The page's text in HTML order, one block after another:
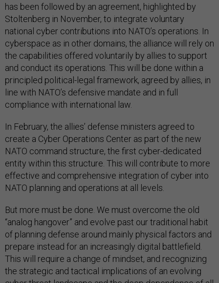
has been followed by an agreement, highlighted by
Stoltenberg in November, to integrate voluntary
national cyber contributions into NATO’s operations. In
cyberspace as in other domains, the alliance will rely on
the capabilities offered voluntarily by allies to support
and conduct its operations. This will be done within a
principled political-legal framework, agreed by allies, in
line with NATO’s defensive mandate and in full
compliance with international law.
In February, the allies’ defense ministers agreed to
create a Cyber Operations Center as part of the new
NATO command structure, the first cyber-dedicated
entity within this structure. This will contribute to more
effective and comprehensive integration of cyber into
NATO planning and operations at all levels.
But more must be done. We must overcome the old
“analog hangover” and evolve past our traditional habit
of planning defense around mainly physical factors and
prepare instead for an increasingly digital battlefield.
This will require a change of mindset, and recognizing
the strategic and tactical implications of an evolving